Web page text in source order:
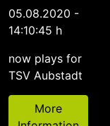
05.08.2020 -
14:10:45 h
now plays for
TSV Aubstadt
More